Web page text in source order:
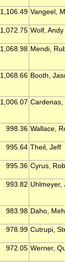
1,106.49 Vangeel,
1,072.75 Wolf, Andy
1,068.98 Mendi,
1,068.66 Booth,
1,006.07 Cardenas,
998.36 Wallace,
995.64 Theil, Jeff
995.36 Cyrus,
993.82 Uhlmeyer,
983.98 Daho,
978.99 Cutrupi,
972.05 Werner,